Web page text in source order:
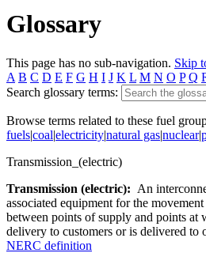
Glossary
This page has no sub-navigation. Skip
A B C D E F G H I J K L M N O P Q
Search glossary terms:
Browse terms related to these fuel
fuels|coal|electricity|natural gas|nuclear|
Transmission_(electric)
Transmission (electric): An
associated equipment for the
between points of supply and points at
delivery to customers or is delivered to
NERC definition